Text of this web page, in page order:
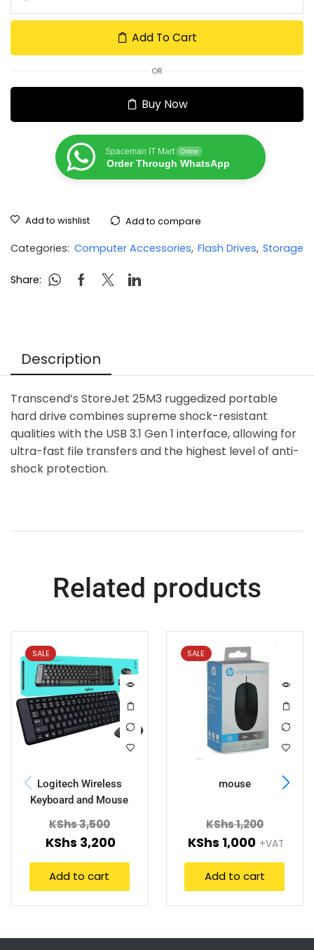
Add To Cart
OR
Buy Now
Spaceman IT Mart Online
Order Through WhatsApp
Add to wishlist Add to compare
Categories: Computer Accessories, Flash Drives, Storage
Share:
Description
Transcend’s StoreJet 25M3 ruggedized portable
hard drive combines supreme shock-resistant
qualities with the USB 3.1 Gen 1 interface, allowing for
ultra-fast file transfers and the highest level of anti-
shock protection.
Related products
SALE
Logitech Wireless
Keyboard and Mouse
KShs3,500
KShs 3,200
Add to cart
SALE
mouse
KShs1,200
KShs 1,000 +VAT
Add to cart